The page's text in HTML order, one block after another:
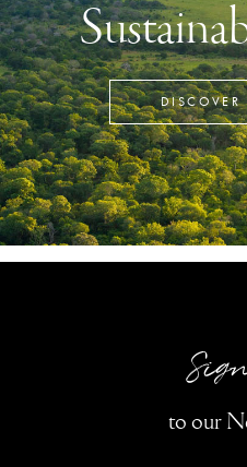
DISCOVER
to our